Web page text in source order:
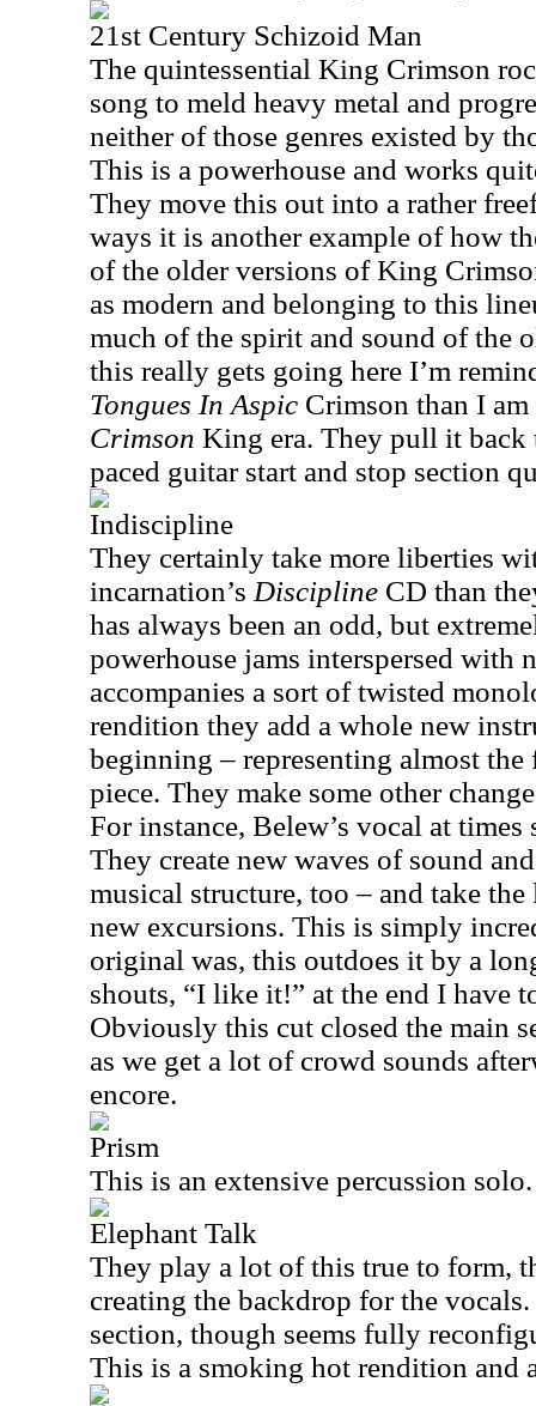
21st Century Schizoid Man
The quintessential King Crimson
song to meld heavy metal and
neither of those genres existed by
This is a powerhouse and works
They move this out into a rather
ways it is another example of how
of the older versions of King
as modern and belonging to this
much of the spirit and sound of the
this really gets going here I’m
Tongues In Aspic Crimson than I am
Crimson King era. They pull it back
paced guitar start and stop section
Indiscipline
They certainly take more liberties
incarnation’s Discipline CD than
has always been an odd, but
powerhouse jams interspersed with
accompanies a sort of twisted
rendition they add a whole new
beginning – representing almost
piece. They make some other
For instance, Belew’s vocal at times
They create new waves of sound
musical structure, too – and take
new excursions. This is simply
original was, this outdoes it by a
shouts, “I like it!” at the end I have
Obviously this cut closed the main
as we get a lot of crowd sounds
encore.
Prism
This is an extensive percussion solo.
Elephant Talk
They play a lot of this true to form,
creating the backdrop for the
section, though seems fully
This is a smoking hot rendition and